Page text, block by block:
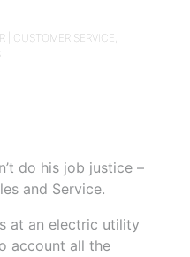
CUSTOMER SERVICE,
do his job justice –
and Service.
at an electric utility
account all the